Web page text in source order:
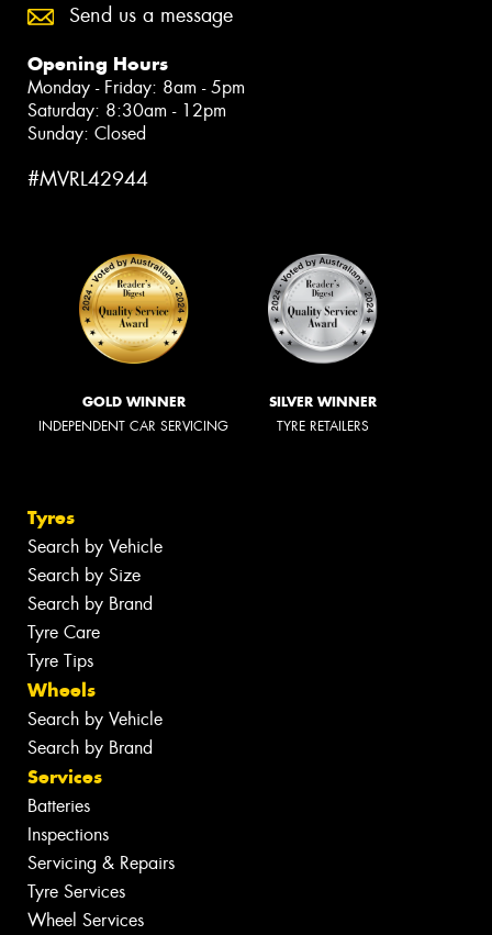
Send us a message
Opening Hours
Monday - Friday: 8am - 5pm
Saturday: 8:30am - 12pm
Sunday: Closed
#MVRL42944
GOLD WINNER
INDEPENDENT CAR SERVICING
SILVER WINNER
TYRE RETAILERS
Tyres
Search by Vehicle
Search by Size
Search by Brand
Tyre Care
Tyre Tips
Wheels
Search by Vehicle
Search by Brand
Services
Batteries
Inspections
Servicing & Repairs
Tyre Services
Wheel Services